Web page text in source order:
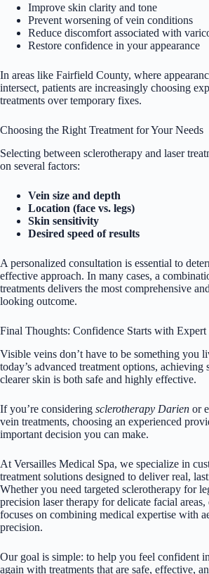
Improve skin clarity and tone
Prevent worsening of vein conditions
Reduce discomfort associated with
Restore confidence in your appearance
In areas like Fairfield County, where
intersect, patients are increasingly choosing
treatments over temporary fixes.
Choosing the Right Treatment for Your Needs
Selecting between sclerotherapy and laser
on several factors:
Vein size and depth
Location (face vs. legs)
Skin sensitivity
Desired speed of results
A personalized consultation is essential to
effective approach. In many cases, a
treatments delivers the most comprehensive
looking outcome.
Final Thoughts: Confidence Starts with Expert
Visible veins don’t have to be something you
today’s advanced treatment options, achieving
clearer skin is both safe and highly effective.
If you’re considering sclerotherapy Darien or
vein treatments, choosing an experienced
important decision you can make.
At Versailles Medical Spa, we specialize in
treatment solutions designed to deliver real,
Whether you need targeted sclerotherapy for
precision laser therapy for delicate facial areas,
focuses on combining medical expertise with
precision.
Our goal is simple: to help you feel confident
again with treatments that are safe, effective,